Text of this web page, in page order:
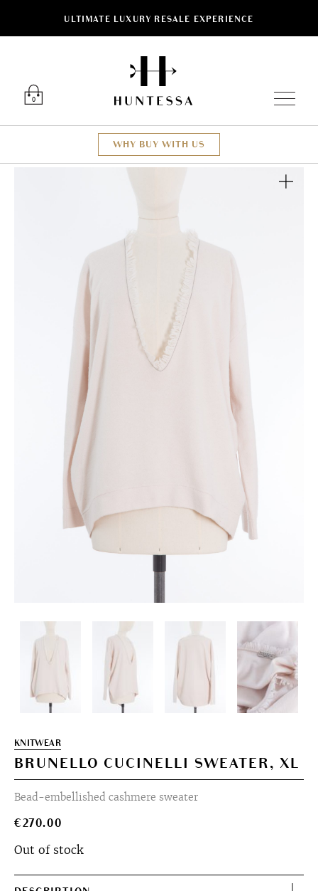
ULTIMATE LUXURY RESALE EXPERIENCE
0
WHY BUY WITH US
KNITWEAR
BRUNELLO CUCINELLI SWEATER, XL
Bead-embellished cashmere sweater
€270.00
Out of stock